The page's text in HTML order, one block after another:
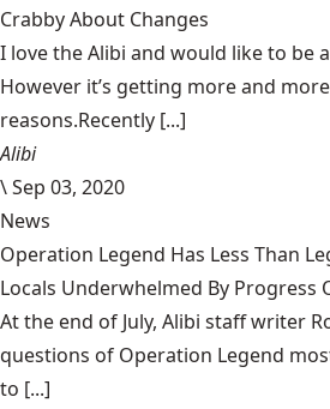
Crabby About Changes
I love the Alibi and would like to be
However it’s getting more and
reasons.Recently [...]
Alibi
\Sep 03, 2020
News
Operation Legend Has Less Than
Locals Underwhelmed By Progress
At the end of July, Alibi staff writer
questions of Operation Legend
to [...]